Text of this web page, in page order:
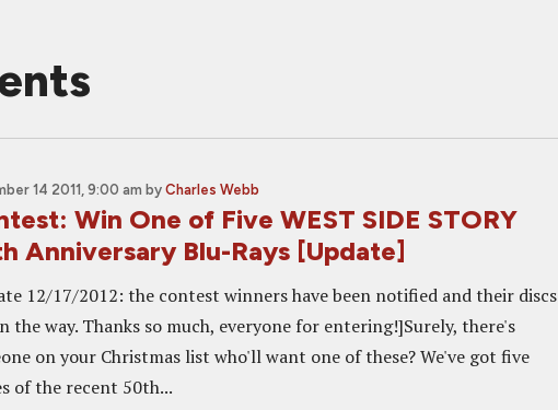
14 2011, 9:00 am by Charles Webb
Win One of Five WEST SIDE STORY
Anniversary Blu-Rays [Update]
12/17/2012: the contest winners have been notified and their discs
the way. Thanks so much, everyone for entering!]Surely, there's
on your Christmas list who'll want one of these? We've got five
of the recent 50th...